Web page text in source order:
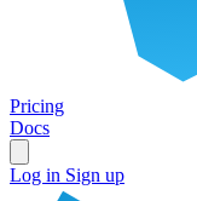
Pricing
Docs
Log in Sign up